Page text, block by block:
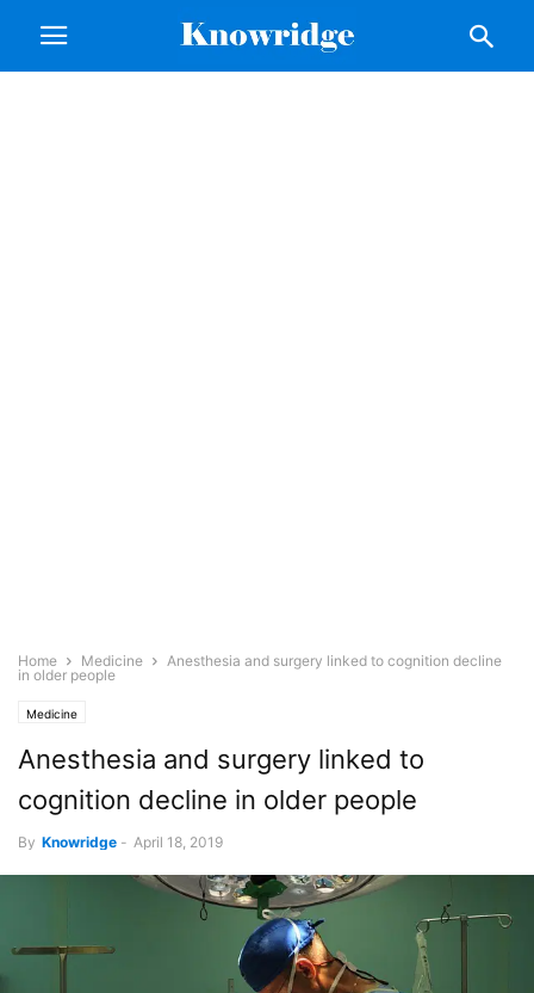
Home Medicine
Anesthesia and surgery linked to cognition decline
in older people
Medicine
Anesthesia and surgery linked to
cognition decline in older people
By Knowridge - April 18, 2019